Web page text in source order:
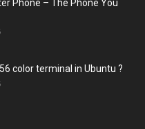
Phone – The Phone You
color terminal in Ubuntu ?